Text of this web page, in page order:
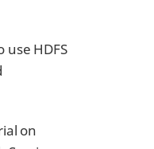
use HDFS
on